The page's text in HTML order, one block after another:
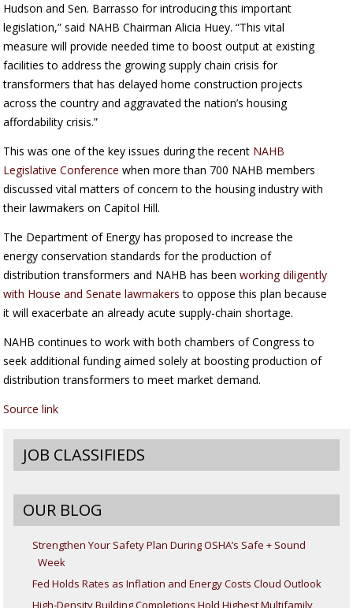
Hudson and Sen. Barrasso for introducing this important
legislation,” said NAHB Chairman Alicia Huey. “This vital
measure will provide needed time to boost output at existing
facilities to address the growing supply chain crisis for
transformers that has delayed home construction projects
across the country and aggravated the nation’s housing
affordability crisis.”
This was one of the key issues during the recent NAHB
Legislative Conference when more than 700 NAHB members
discussed vital matters of concern to the housing industry with
their lawmakers on Capitol Hill.
The Department of Energy has proposed to increase the
energy conservation standards for the production of
distribution transformers and NAHB has beenworking diligently
with House and Senate lawmakers to oppose this plan because
it will exacerbate an already acute supply-chain shortage.
NAHB continues to work with both chambers of Congress to
seek additional funding aimed solely at boosting production of
distribution transformers to meet market demand.
Source link
JOB CLASSIFIEDS
OUR BLOG
Strengthen Your Safety Plan During OSHA’s Safe + Sound
Week
Fed Holds Rates as Inflation and Energy Costs Cloud Outlook
High-Density Building Completions Hold Highest Multifamily